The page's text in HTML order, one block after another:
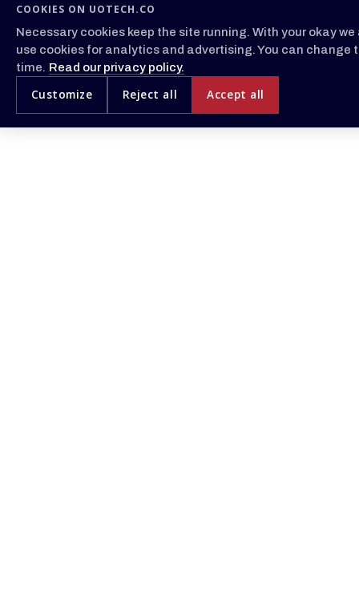
COOKIES ON UOTECH.CO
Necessary cookies keep the site running. With your okay we
use cookies for analytics and advertising. You can change
time. Read our privacy policy.
Customize Reject all Accept all